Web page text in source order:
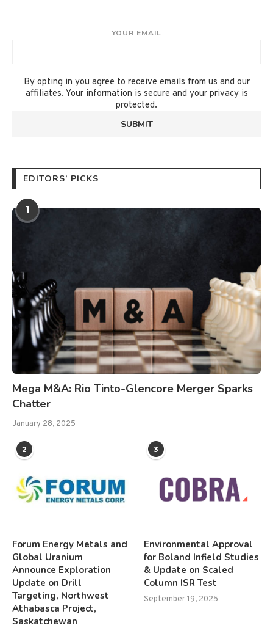
YOUR EMAIL
By opting in you agree to receive emails from us and our
affiliates. Your information is secure and your privacy is
protected.
EDITORS’ PICKS
1
Mega M&A: Rio Tinto-Glencore Merger Sparks
Chatter
January 28, 2025
2
Forum Energy Metals and
Global Uranium
Announce Exploration
Update on Drill
Targeting, Northwest
Athabasca Project,
Saskatchewan
3
Environmental Approval
for Boland Infield Studies
& Update on Scaled
Column ISR Test
September 19, 2025